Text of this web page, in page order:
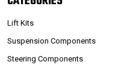
Lift Kits
Suspension Components
Steering Components